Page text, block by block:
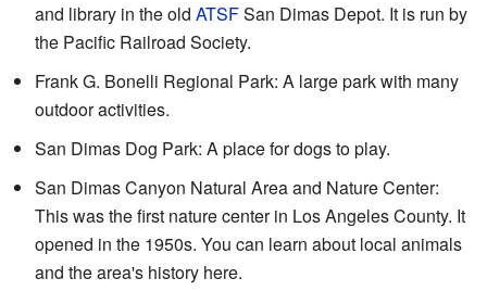
and library in the old ATSFSan Dimas Depot. It is run by
the Pacific Railroad Society.
Frank G. Bonelli Regional Park: A large park with many
outdoor activities.
San Dimas Dog Park: A place for dogs to play.
San Dimas Canyon Natural Area and Nature Center:
This was the first nature center in Los Angeles County. It
opened in the 1950s. You can learn about local animals
and the area's history here.